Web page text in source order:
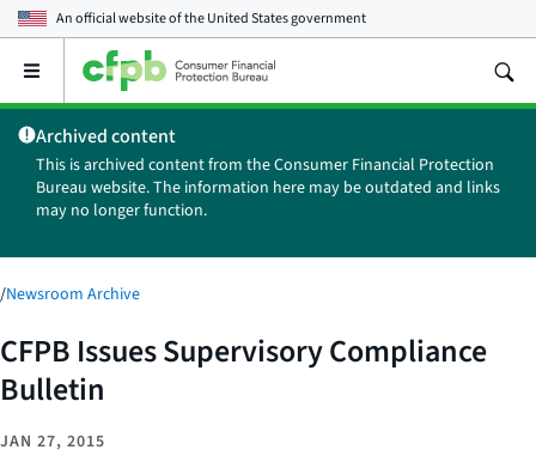
An official website of theUnited States government
Open
main
menu
Archived content
This is archived content from the Consumer Financial Protection
Bureau website. The information here may be outdated and links
may no longer function.
/Newsroom Archive
CFPB Issues Supervisory Compliance
Bulletin
JAN 27, 2015